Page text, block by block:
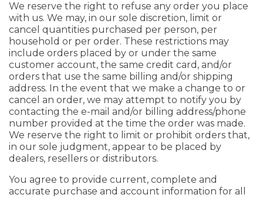
We reserve the right to refuse any order you place
with us. We may, in our sole discretion, limit or
cancel quantities purchased per person, per
household or per order. These restrictions may
include orders placed by or under the same
customer account, the same credit card, and/or
orders that use the same billing and/or shipping
address. In the event that we make a change to or
cancel an order, we may attempt to notify you by
contacting the e-mail and/or billing address/phone
number provided at the time the order was made.
We reserve the right to limit or prohibit orders that,
in our sole judgment, appear to be placed by
dealers, resellers or distributors.
You agree to provide current, complete and
accurate purchase and account information for all